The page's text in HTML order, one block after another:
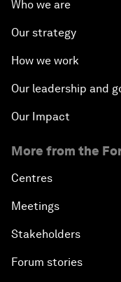
Who we are
Our strategy
How we work
Our leadership and
Our Impact
More from the
Centres
Meetings
Stakeholders
Forum stories